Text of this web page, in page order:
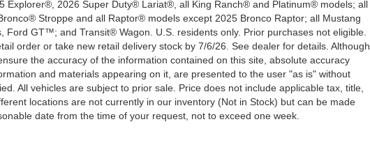
Explorer®, 2026 Super Duty® Lariat®, all King Ranch® and Platinum® models; all
Stroppe and all Raptor® models except 2025 Bronco Raptor; all Mustang
GT™; and Transit® Wagon. U.S. residents only. Prior purchases not eligible.
order or take new retail delivery stock by 7/6/26. See dealer for details. Although
the accuracy of the information contained on this site, absolute accuracy
and materials appearing on it, are presented to the user "as is" without
All vehicles are subject to prior sale. Price does not include applicable tax, title,
locations are not currently in our inventory (Not in Stock) but can be made
date from the time of your request, not to exceed one week.